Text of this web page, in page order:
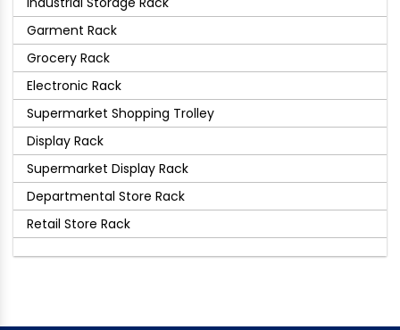
Garment Rack
Grocery Rack
Electronic Rack
Supermarket Shopping Trolley
Display Rack
Supermarket Display Rack
Departmental Store Rack
Retail Store Rack